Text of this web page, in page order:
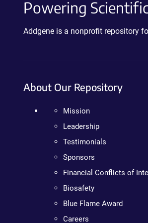
Powering
Addgene is a nonprofit repository
About Our Repository
Mission
Leadership
Testimonials
Sponsors
Financial Conflicts of
Biosafety
Blue Flame Award
Careers